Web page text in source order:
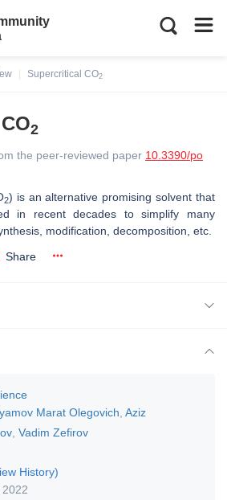
Supercritical CO2
2
the peer-reviewed paper 10.3390/po
2) is an alternative promising solvent that
in recent decades to simplify many
modification, decomposition, etc.
Share
Marat Olegovich Aziz
Vadim Zefirov
History)
2022